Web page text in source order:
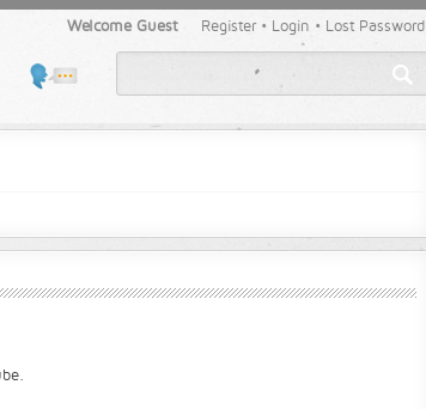
Welcome Guest Register• Login • Lost Password